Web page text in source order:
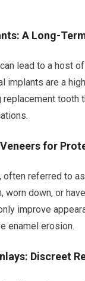
A Long-
lead to a host
implants are a
replacement tooth
for
often referred to
worn down, or
improve
enamel erosion.
Discreet